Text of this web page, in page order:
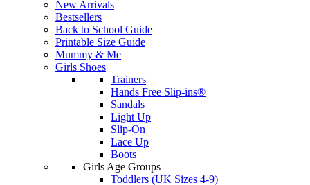
New Arrivals
Bestsellers
Back to School Guide
Printable Size Guide
Mummy & Me
Girls Shoes
Trainers
Hands Free Slip-ins®
Sandals
Light Up
Slip-On
Lace Up
Boots
Girls Age Groups
Toddlers (UK Sizes 4-9)